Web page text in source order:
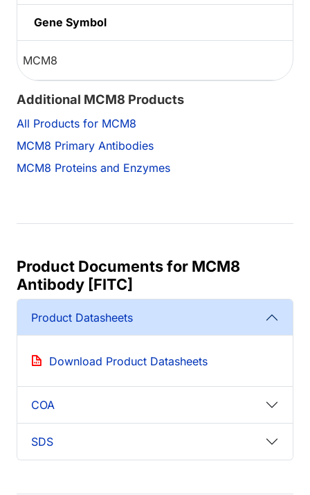
Gene Symbol
MCM8
Additional MCM8 Products
All Products for MCM8
MCM8 Primary Antibodies
MCM8 Proteins and Enzymes
Product Documents for MCM8
Antibody [FITC]
Product Datasheets
Download Product Datasheets
COA
SDS